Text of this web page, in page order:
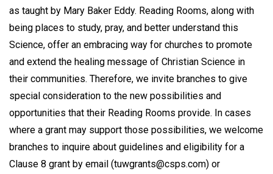
as taught by Mary Baker Eddy. Reading Rooms, along with
being places to study, pray, and better understand this
Science, offer an embracing way for churches to promote
and extend the healing message of Christian Science in
their communities. Therefore, we invite branches to give
special consideration to the new possibilities and
opportunities that their Reading Rooms provide. In cases
where a grant may support those possibilities, we welcome
branches to inquire about guidelines and eligibility for a
Clause 8 grant by email (tuwgrants@csps.com) or